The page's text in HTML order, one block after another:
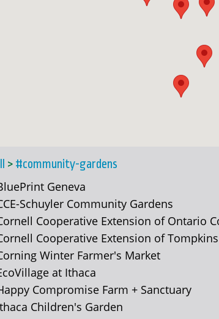
> #community-gardens
Geneva
Schuyler Community Gardens
Cooperative Extension of Ontario
Cooperative Extension of
Winter Farmer's Market
at Ithaca
Compromise Farm + Sanctuary
Children's Garden